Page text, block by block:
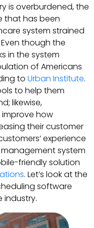
is overburdened, the
that has been
system strained
though the
in the system
of Americans
to Urban Institute.
to help them
likewise,
how
their customer
experience
system
friendly solution
. Let’s look at the
software
industry.